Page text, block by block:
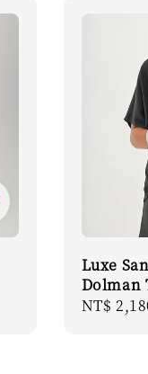
Luxe
Dolman
Regular
NT$